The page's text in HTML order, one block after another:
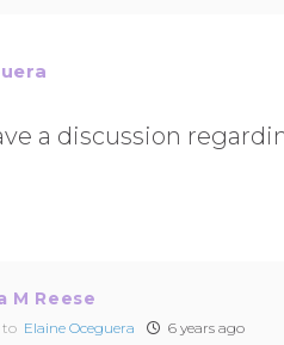
a discussion
M Reese
to Elaine Oceguera 6 years ago